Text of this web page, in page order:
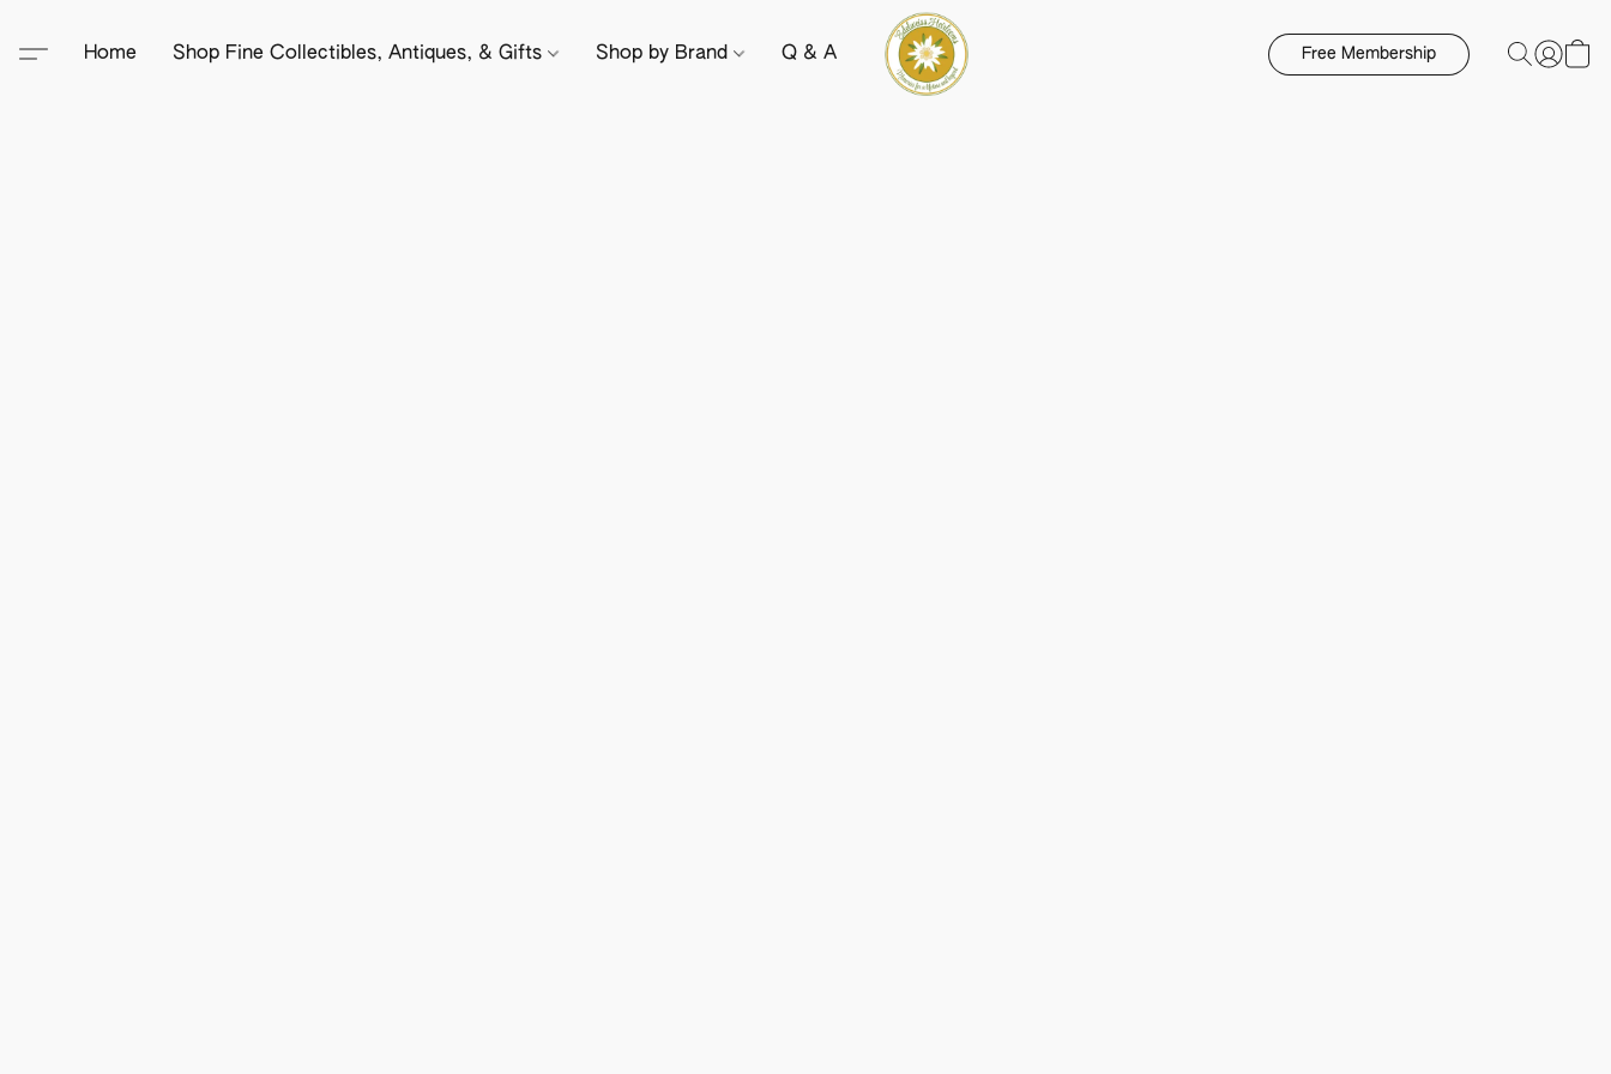
Home Shop Fine Collectibles, Antiques, & Gifts Shop by Brand Q & A Free Membership